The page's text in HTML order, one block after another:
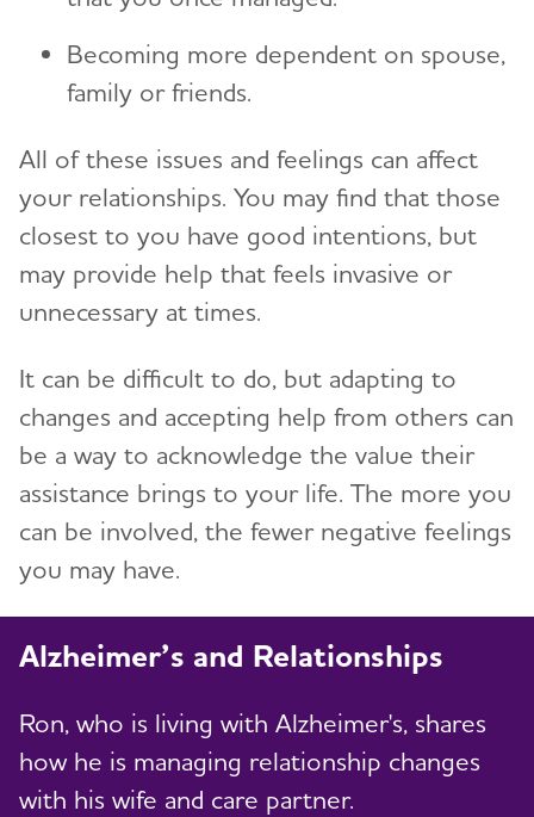
Becoming more dependent on spouse,
family or friends.
All of these issues and feelings can affect
your relationships. You may find that those
closest to you have good intentions, but
may provide help that feels invasive or
unnecessary at times.
It can be difficult to do, but adapting to
changes and accepting help from others can
be a way to acknowledge the value their
assistance brings to your life. The more you
can be involved, the fewer negative feelings
you may have.
Alzheimer’s and Relationships
Ron, who is living with Alzheimer's, shares
how he is managing relationship changes
with his wife and care partner.